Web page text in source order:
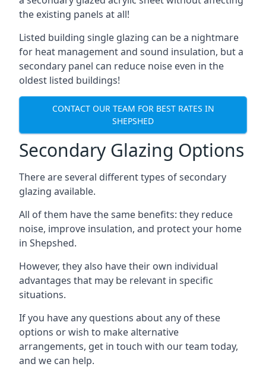
the existing panels at all!
Listed building single glazing can be a nightmare
for heat management and sound insulation, but a
secondary panel can reduce noise even in the
oldest listed buildings!
CONTACT OUR TEAM FOR BEST RATES IN
SHEPSHED
Secondary Glazing Options
There are several different types of secondary
glazing available.
All of them have the same benefits: they reduce
noise, improve insulation, and protect your home
in Shepshed.
However, they also have their own individual
advantages that may be relevant in specific
situations.
If you have any questions about any of these
options or wish to make alternative
arrangements, get in touch with our team today,
and we can help.